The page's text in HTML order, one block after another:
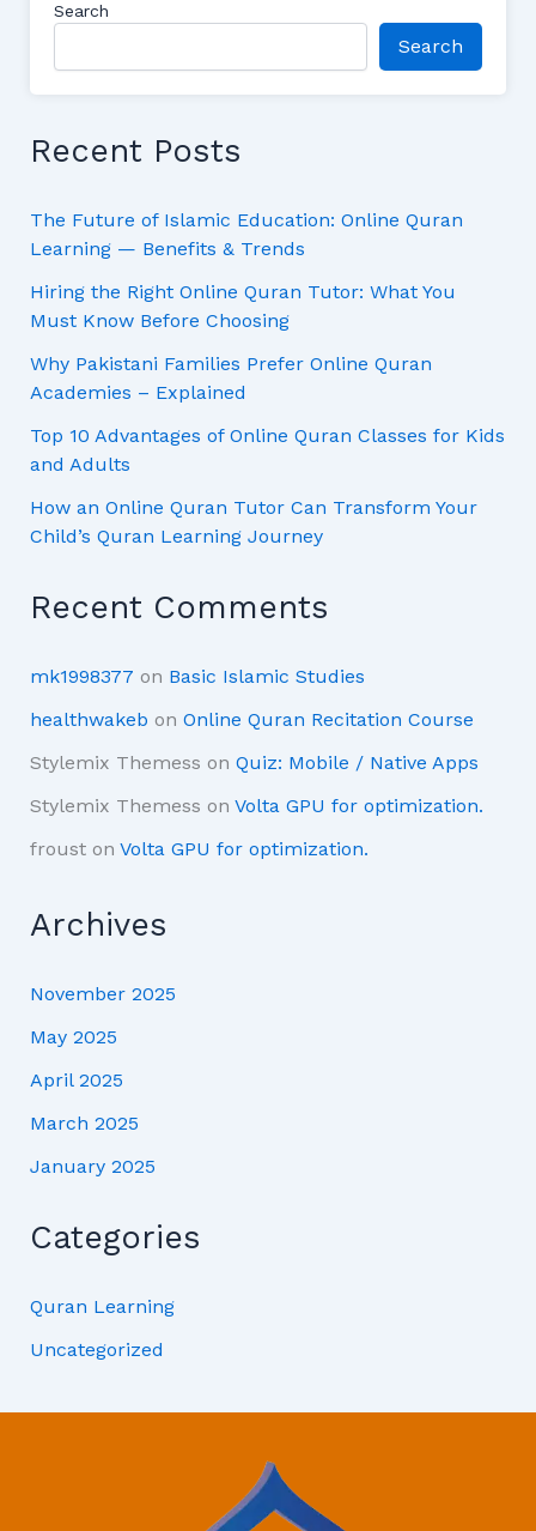
Search
Search
Recent Posts
The Future of Islamic Education: Online Quran
Learning — Benefits & Trends
Hiring the Right Online Quran Tutor: What You
Must Know Before Choosing
Why Pakistani Families Prefer Online Quran
Academies – Explained
Top 10 Advantages of Online Quran Classes for Kids
and Adults
How an Online Quran Tutor Can Transform Your
Child’s Quran Learning Journey
Recent Comments
mk1998377 on Basic Islamic Studies
healthwakeb on Online Quran Recitation Course
Stylemix Themess on Quiz: Mobile / Native Apps
Stylemix Themess on Volta GPU for optimization.
frouston Volta GPU for optimization.
Archives
November 2025
May 2025
April 2025
March 2025
January 2025
Categories
Quran Learning
Uncategorized